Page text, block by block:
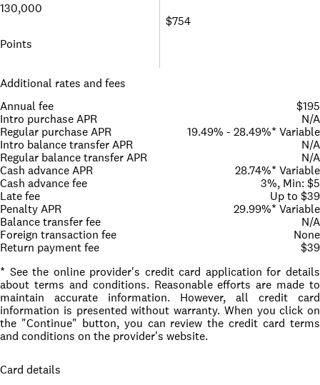
130,000
Points
$754
Additional rates and fees
Annual fee
$195
Intro purchase APR
N/A
Regular purchase APR
19.49% - 28.49%* Variable
Intro balance transfer APR
N/A
Regular balance transfer APR
N/A
Cash advance APR
28.74%* Variable
Cash advance fee
3%, Min: $5
Late fee
Up to $39
Penalty APR
29.99%* Variable
Balance transfer fee
N/A
Foreign transaction fee
None
Return payment fee
$39
* See the online provider's credit card application for details
about terms and conditions. Reasonable efforts are made to
maintain accurate information. However, all credit card
information is presented without warranty. When you click on
the "Continue" button, you can review the credit card terms
and conditions on the provider's website.
Card details